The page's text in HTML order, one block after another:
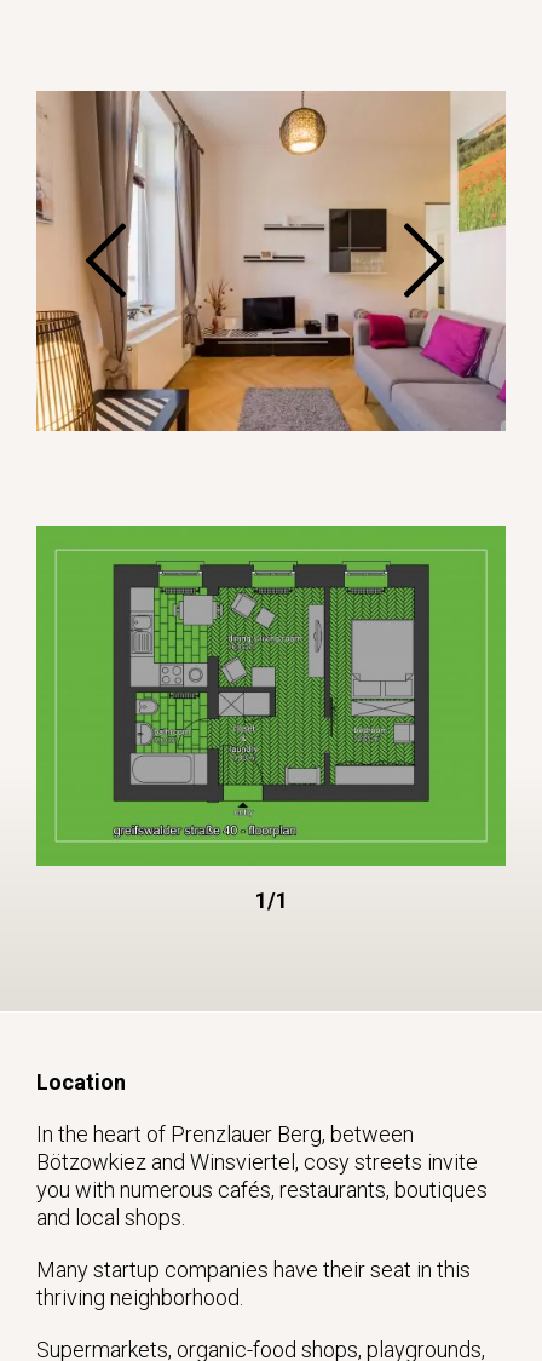
1/1
Location
In the heart of Prenzlauer Berg, between
Bötzowkiez and Winsviertel, cosy streets invite
you with numerous cafés, restaurants, boutiques
and local shops.
Many startup companies have their seat in this
thriving neighborhood.
Supermarkets, organic-food shops, playgrounds,